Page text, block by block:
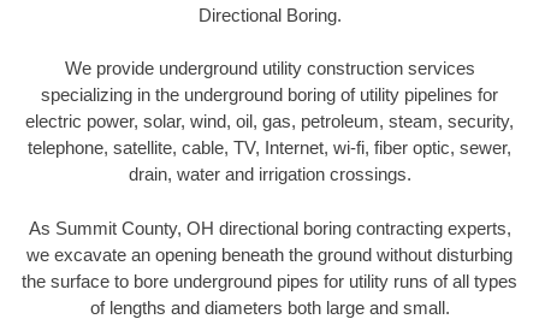
Directional Boring.
We provide underground utility construction services
specializing in the underground boring of utility pipelines for
electric power, solar, wind, oil, gas, petroleum, steam, security,
telephone, satellite, cable, TV, Internet, wi-fi, fiber optic, sewer,
drain, water and irrigation crossings.
As Summit County, OH directional boring contracting experts,
we excavate an opening beneath the ground without disturbing
the surface to bore underground pipes for utility runs of all types
of lengths and diameters both large and small.